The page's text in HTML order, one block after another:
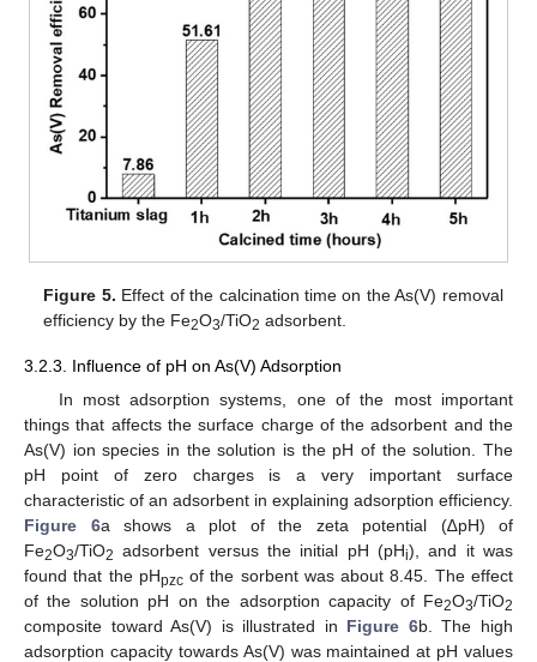
Figure 5. Effect of the calcination time on the As(V) removal
efficiency by the Fe2O3/TiO2 adsorbent.
3.2.3. Influence of pH on As(V) Adsorption
In most adsorption systems, one of the most important
things that affects the surface charge of the adsorbent and the
As(V) ion species in the solution is the pH of the solution. The
pH point of zero charges is a very important surface
characteristic of an adsorbent in explaining adsorption efficiency.
Figure 6a shows a plot of the zeta potential (∆pH) of
Fe2O3/TiO2 adsorbent versus the initial pH (pHi), and it was
found that the pHpzcof the sorbent was about 8.45. The effect
of the solution pH on the adsorption capacity of Fe2O3/TiO2
composite toward As(V) is illustrated in Figure 6b. The high
adsorption capacity towards As(V) was maintained at pH values